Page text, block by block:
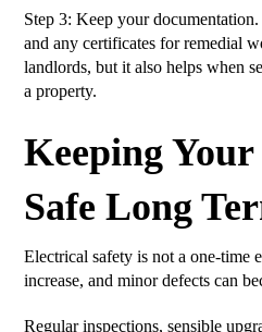
Step 3: Keep your
and any certificates for remedial
landlords, but it also helps when
a property.
Keeping
Safe Long
Electrical safety is not a one-time
increase, and minor defects can
Regular inspections, sensible